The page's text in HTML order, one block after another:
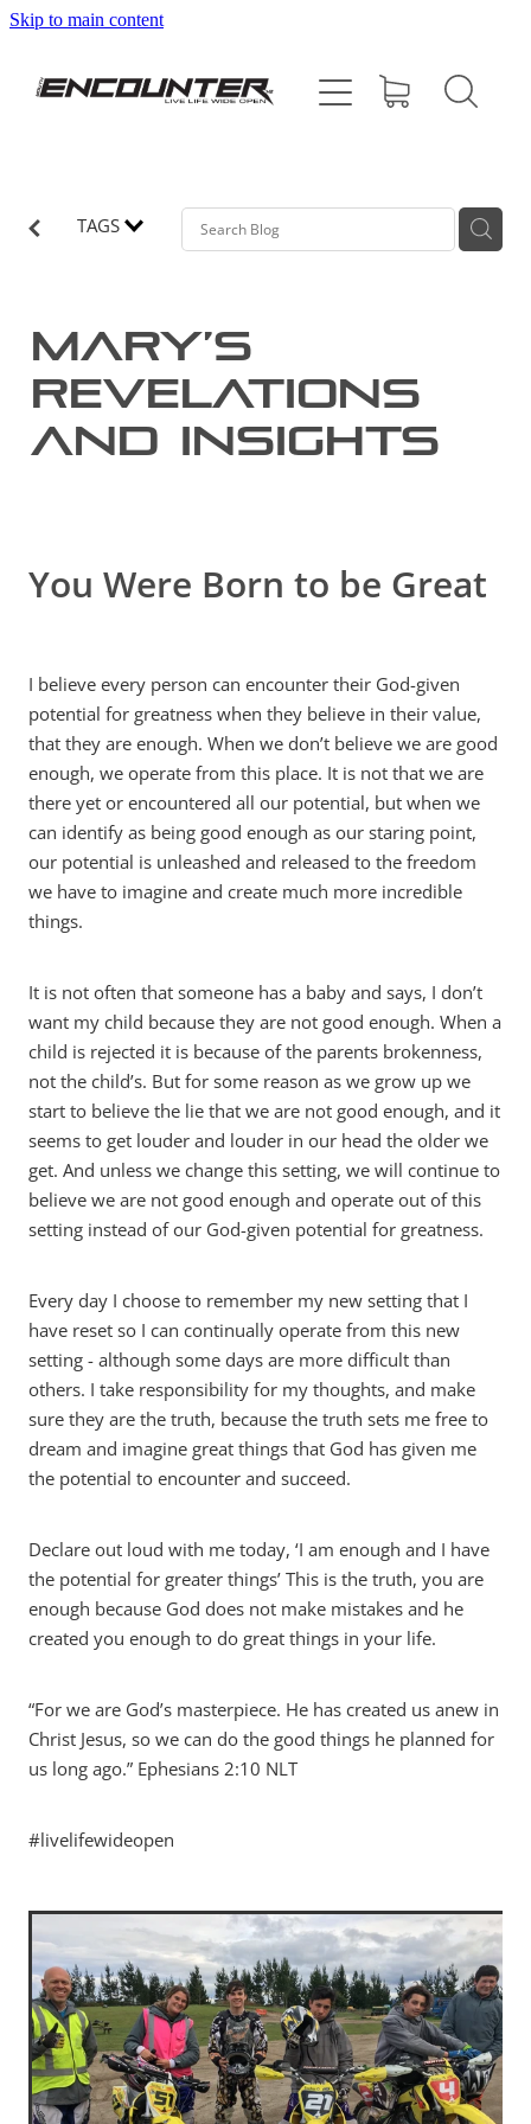
Skip to main content
TAGS
Mary’s
revelations
and insights
You Were Born to be Great
I believe every person can encounter their God-given
potential for greatness when they believe in their value,
that they are enough. When we don’t believe we are good
enough, we operate from this place. It is not that we are
there yet or encountered all our potential, but when we
can identify as being good enough as our staring point,
our potential is unleashed and released to the freedom
we have to imagine and create much more incredible
things.
It is not often that someone has a baby and says, I don’t
want my child because they are not good enough. When a
child is rejected it is because of the parents brokenness,
not the child’s. But for some reason as we grow up we
start to believe the lie that we are not good enough, and it
seems to get louder and louder in our head the older we
get. And unless we change this setting, we will continue to
believe we are not good enough and operate out of this
setting instead of our God-given potential for greatness.
Every day I choose to remember my new setting that I
have reset so I can continually operate from this new
setting - although some days are more difficult than
others. I take responsibility for my thoughts, and make
sure they are the truth, because the truth sets me free to
dream and imagine great things that God has given me
the potential to encounter and succeed.
Declare out loud with me today, ‘I am enough and I have
the potential for greater things’ This is the truth, you are
enough because God does not make mistakes and he
created you enough to do great things in your life.
“For we are God’s masterpiece. He has created us anew in
Christ Jesus, so we can do the good things he planned for
us long ago.” Ephesians‬ ‭2:10‬ ‭NLT‬‬
#livelifewideopen
CONTACT
SHOP
MY ACCOUNT